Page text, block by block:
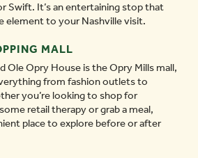
Swift. It’s an entertaining stop that
element to your Nashville visit.
MALL
Ole Opry House is the Opry Mills mall,
from fashion outlets to
you’re looking to shop for
retail therapy or grab a meal,
place to explore before or after